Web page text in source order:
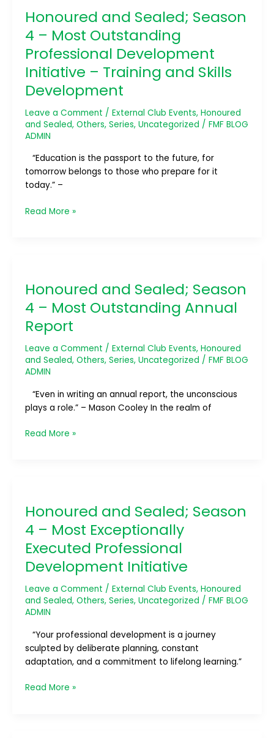
Honoured and Sealed; Season
4 – Most Outstanding
Professional Development
Initiative – Training and Skills
Development
Leave a Comment / External Club Events, Honoured
and Sealed, Others, Series, Uncategorized / FMF BLOG
ADMIN
“Education is the passport to the future, for
tomorrow belongs to those who prepare for it
today.” –
Sealed;
Season
4
–
Most
Professional
Development
Initiative
–
and
Skills
Development
Read More »
Honoured and Sealed; Season
4 – Most Outstanding Annual
Report
Leave a Comment / External Club Events, Honoured
and Sealed, Others, Series, Uncategorized / FMF BLOG
ADMIN
“Even in writing an annual report, the unconscious
plays a role.” – Mason Cooley In the realm of
Sealed;
Season
4
–
Outstanding
Annual
Read More »
Honoured and Sealed; Season
4 – Most Exceptionally
Executed Professional
Development Initiative
Leave a Comment / External Club Events, Honoured
and Sealed, Others, Series, Uncategorized / FMF BLOG
ADMIN
“Your professional development is a journey
sculpted by deliberate planning, constant
adaptation, and a commitment to lifelong learning.”
Sealed;
Season
4
–
Most
Exceptionally
Executed
Professional
Development
Initiative
Read More »